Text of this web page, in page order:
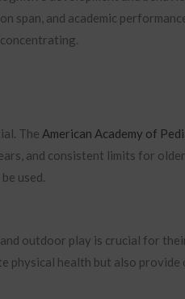
span, and academic
The American Academy of
and consistent limits for
used.
outdoor play is crucial for
physical health but also